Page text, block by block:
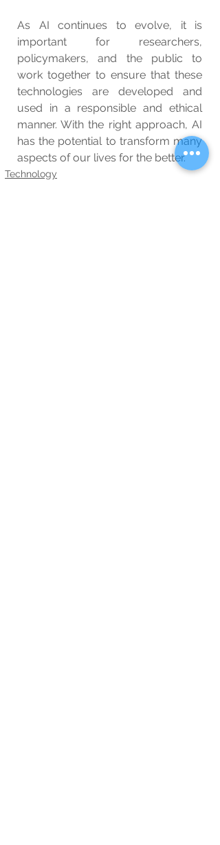
As AI continues to evolve, it is
important for researchers,
policymakers, and the public to
work together to ensure that these
technologies are developed and
used in a responsible and ethical
manner. With the right approach, AI
has the potential to transform many
aspects of our lives for the better.
Technology